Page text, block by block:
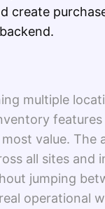
create
multiple
most value. The
all sites and
jumping
operational